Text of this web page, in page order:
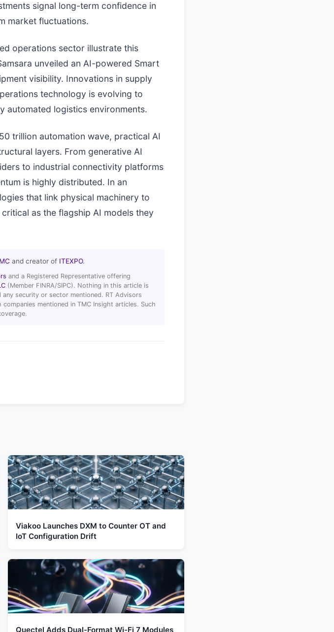
signal long-term confidence in
market fluctuations.
operations sector illustrate this
unveiled an AI-powered Smart
visibility. Innovations in supply
technology is evolving to
automated logistics environments.
trillion automation wave, practical AI
layers. From generative AI
to industrial connectivity platforms
is highly distributed. In an
that link physical machinery to
as the flagship AI models they
and creator of ITEXPO.
and a Registered Representative offering
(Member FINRA/SIPC). Nothing in this article is
security or sector mentioned. RT Advisors
mentioned in TMC Insight articles. Such
Viakoo Launches DXM to Counter OT and
IoT Configuration Drift
Quectel Adds Dual-Format Wi-Fi 7 Modules